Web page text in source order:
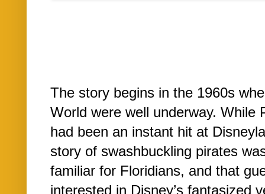
The story begins in the 1960s
World were well underway. While
had been an instant hit at
story of swashbuckling pirates
familiar for Floridians, and that
interested in Disney’s fantasized